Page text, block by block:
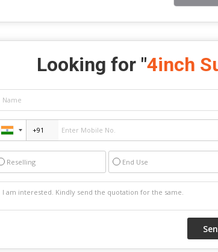
Looking for "4inch
Reselling End Use